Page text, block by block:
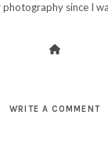
photography since I
WRITE A COMMENT